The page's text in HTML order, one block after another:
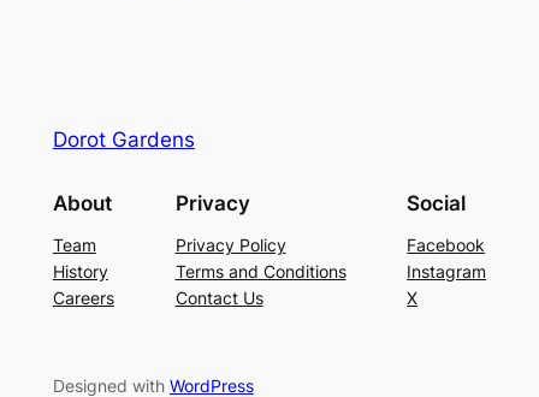
Dorot Gardens
About
Team
History
Careers
Privacy
Privacy Policy
Terms and Conditions
Contact Us
Social
Facebook
Instagram
X
Designed with WordPress